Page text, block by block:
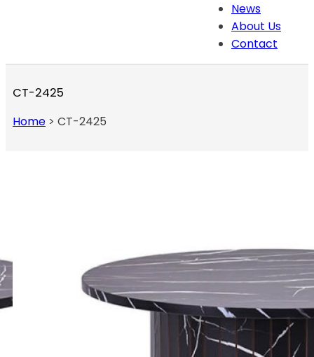
News
About Us
Contact
CT-2425
Home > CT-2425